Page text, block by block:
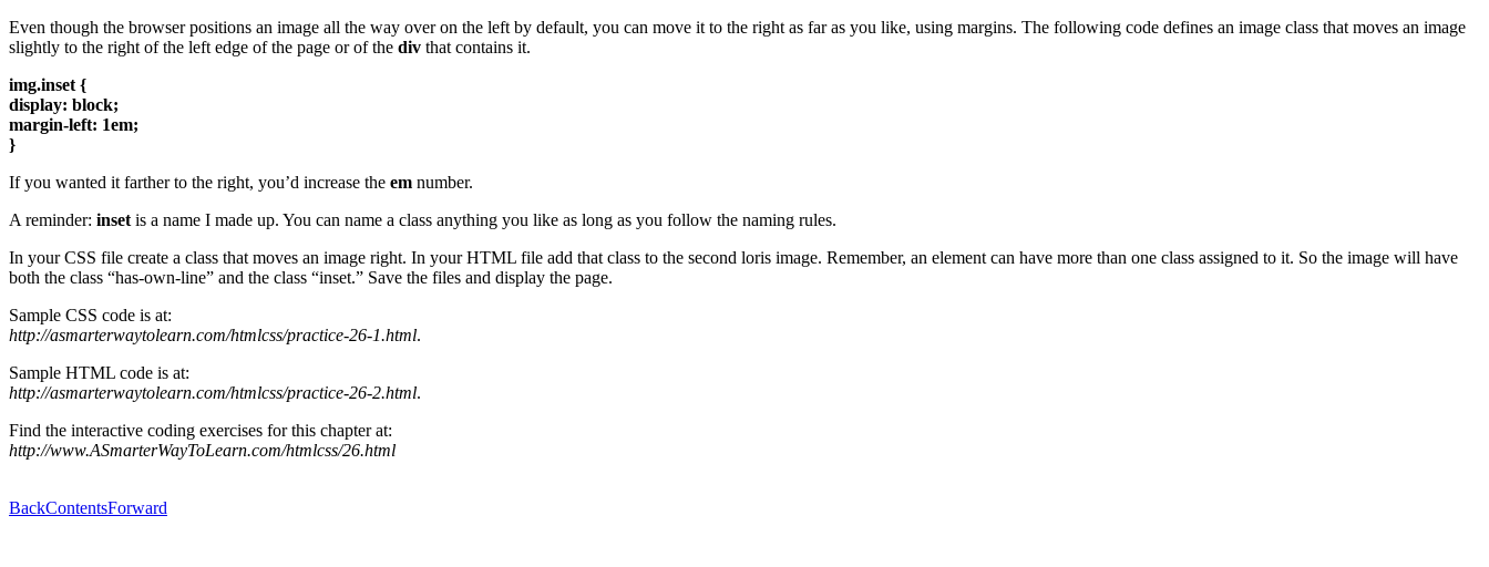
Even though the browser positions an image all the way over on the left by default, you can move it to the right as far as you like, using margins. The following code defines an image class that moves an image
slightly to the right of the left edge of the page or of the div that contains it.
img.inset {
display: block;
margin-left: 1em;
}
If you wanted it farther to the right, you’d increase the em number.
A reminder: inset is a name I made up. You can name a class anything you like as long as you follow the naming rules.
In your CSS file create a class that moves an image right. In your HTML file add that class to the second loris image. Remember, an element can have more than one class assigned to it. So the image will have
both the class “has-own-line” and the class “inset.” Save the files and display the page.
Sample CSS code is at:
http://asmarterwaytolearn.com/htmlcss/practice-26-1.html.
Sample HTML code is at:
http://asmarterwaytolearn.com/htmlcss/practice-26-2.html.
Find the interactive coding exercises for this chapter at:
http://www.ASmarterWayToLearn.com/htmlcss/26.html
BackContentsForward